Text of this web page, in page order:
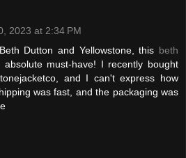
2023 at 2:34 PM
Dutton and Yellowstone, this beth
absolute must-have! I recently bought
and I can't express how
was fast, and the packaging was